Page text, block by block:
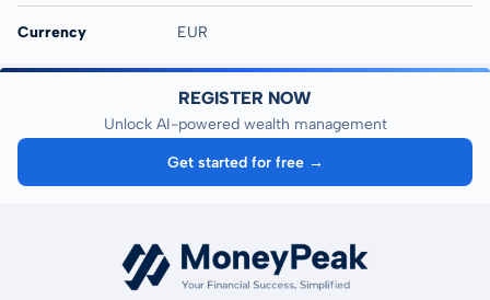
Currency EUR
REGISTER NOW
Unlock AI-powered wealth management
Get started for free →